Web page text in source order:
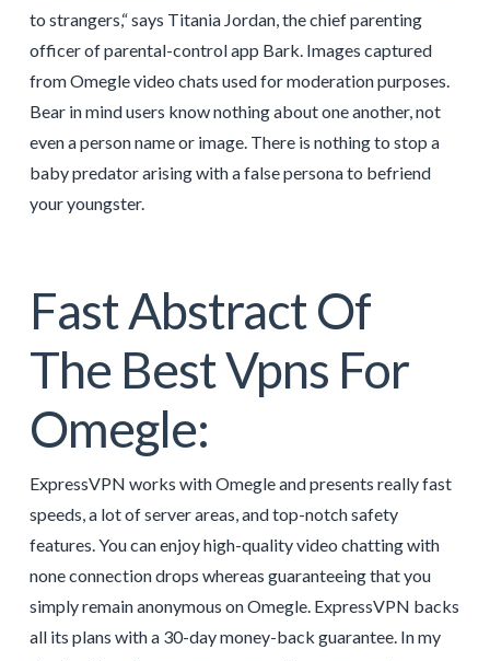
to strangers,“ says Titania Jordan, the chief parenting
officer of parental-control app Bark. Images captured
from Omegle video chats used for moderation purposes.
Bear in mind users know nothing about one another, not
even a person name or image. There is nothing to stop a
baby predator arising with a false persona to befriend
your youngster.
Fast Abstract Of
The Best Vpns For
Omegle:
ExpressVPN works with Omegle and presents really fast
speeds, a lot of server areas, and top-notch safety
features. You can enjoy high-quality video chatting with
none connection drops whereas guaranteeing that you
simply remain anonymous on Omegle. ExpressVPN backs
all its plans with a 30-day money-back guarantee. In my